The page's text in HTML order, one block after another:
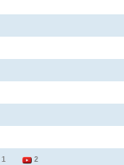
1 2